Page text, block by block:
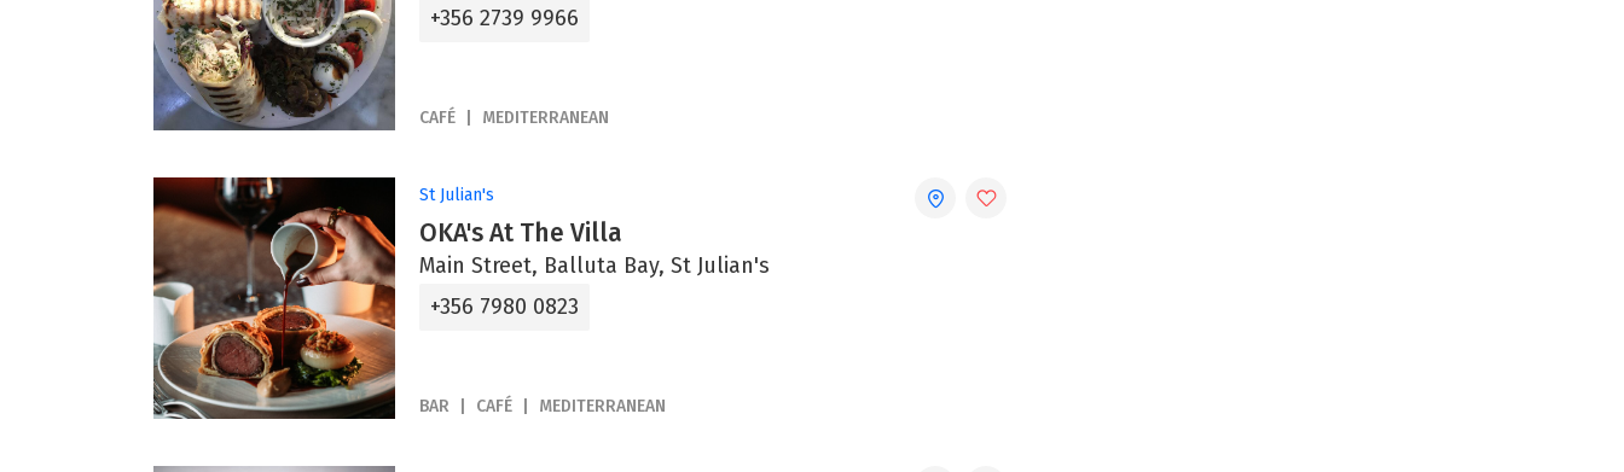
+356 2739 9966
CAFÉ MEDITERRANEAN
St Julian's
OKA's At The Villa
Main Street, Balluta Bay, St Julian's
+356 7980 0823
BAR CAFÉ MEDITERRANEAN